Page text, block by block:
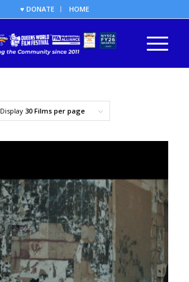
♥ DONATE HOME
Display 30 Films per page